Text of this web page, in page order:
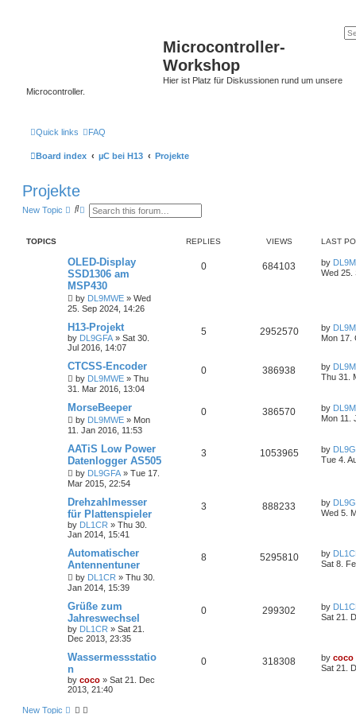
Microcontroller-
Workshop
Hier ist Platz für Diskussionen rund um unsere
Microcontroller.
Quick links FAQ
Board index µC bei H13 Projekte
Projekte
New Topic
S A
e
d
s
e
a
r
c
h
TOPICS REPLIES VIEWS LAST
OLED-Display
SSD1306 am
MSP430
by DL9MWE » Wed
25. Sep 2024, 14:26
0 684103 by
Wed 25.
H13-Projekt
by DL9GFA » Sat 30.
Jul 2016, 14:07
5 2952570 by
Mon 17.
CTCSS-Encoder
by DL9MWE » Thu
31. Mar 2016, 13:04
0 386938 by
Thu 31.
MorseBeeper
by DL9MWE » Mon
11. Jan 2016, 11:53
0 386570 by
Mon 11.
AATiS Low Power
Datenlogger AS505
by DL9GFA » Tue 17.
Mar 2015, 22:54
3 1053965 by
Tue 4.
Drehzahlmesser
für Plattenspieler
by DL1CR » Thu 30.
Jan 2014, 15:41
3 888233 by
Wed 5.
Automatischer
Antennentuner
by DL1CR » Thu 30.
Jan 2014, 15:39
8 5295810 by
Sat 8.
Grüße zum
Jahreswechsel
by DL1CR » Sat 21.
Dec 2013, 23:35
0 299302 by
Sat 21.
Wassermessstatio
n
by coco » Sat 21. Dec
2013, 21:40
0 318308 by coco
Sat 21.
New Topic